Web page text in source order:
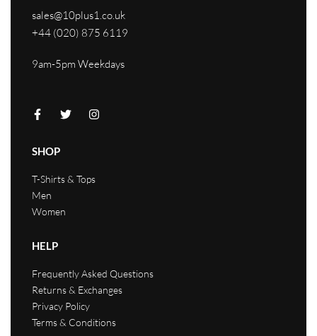
sales@10plus1.co.uk
+44 (020) 875 6119
9am-5pm Weekdays
SHOP
T-Shirts & Tops
Men
Women
HELP
Frequently Asked Questions
Returns & Exchanges
Privacy Policy
Terms & Conditions